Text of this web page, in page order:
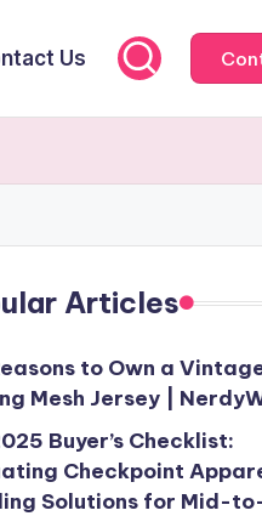
Us
Articles
to Own a
Mesh Jersey |
Buyer’s Checklist:
Checkpoint
Solutions for Mid-